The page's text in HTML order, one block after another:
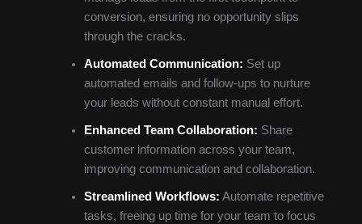
conversion, ensuring no opportunity slips
through the cracks.
Automated Communication: Set up
automated emails and follow-ups to nurture
your leads without constant manual effort.
Enhanced Team Collaboration: Share
customer information across your team,
improving communication and collaboration.
Streamlined Workflows: Automate repetitive
tasks, freeing up time for your team to focus